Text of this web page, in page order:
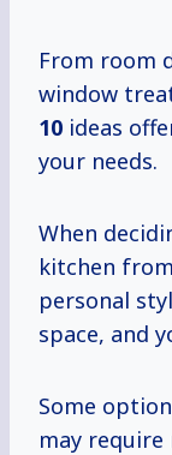
From room
window
10 ideas
your needs.
When
kitchen
personal
space, and
Some
may